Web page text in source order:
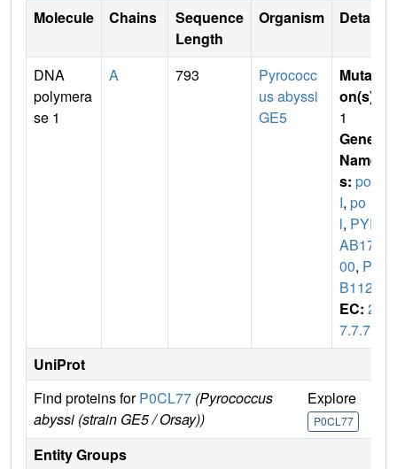
Molecule Chains
Sequence
Length
Organism Details
DNA
polymera
se 1
A 793
Pyrococc
us abyssi
GE5
Mutati
on(s)
1
Gene
Name
s: pol
I, po
l, PYR
AB172
00, PA
B1128
EC: 2.
7.7.7
UniProt
Find proteins forP0CL77 (Pyrococcus
abyssi (strain GE5 / Orsay))
Explore
P0CL77
Entity Groups